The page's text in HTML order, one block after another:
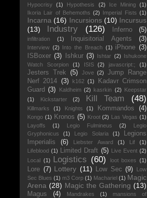
Hypocrisy
(1) Hypothesis (2) Ice Mining (1)
Ikoria Lair of Behemoths (2) Imperial Fists (1)
Incarna (16) Incursions (10) Incursus
(13)
Industry (126) Inferno (5)
infiltration (1) Inquisitorial Agents (3)
Interview (2) Into the Breach (1) iPhone (3)
ISBoxer (3) Ishkur (3) Ishtar (2) Ishukone
Watch Scorpion
(1) ISIS (2) javascript:; (1)
Jesters Trek (5) Jove (2)
Jump Range
Nerf 2014 (3) k162 (1)
Kadavr Crimson
Guard (3) Kaldheim (2) kasrkin (2) Keepstar
(1)
Kickstarter (2) Kill Team (48)
Killmarks (1) Knights (1) Kommandos (4)
Kongo (1) Kronos (5) Kroot (2) Las Vegas (1)
Layoffs
(1) Legio Fulmineus (2)
Legio
Gryphonicus
(1) Legio Solaria (1)
Legions
Imperialis
(6) Liebster Award (1) Lif
(1)
Lifeblood (1) Limited Draft (5) Live Event (2)
Local (1) Logistics (60) loot boxes (1)
Lore (7) Lottery (11) Low Sec (9)
Low
Sec Blues (1) m3 Corp (1) Machariel (1) Magic
Arena (28) Magic the Gathering (13)
Magus (4) Mandrakes (1)
mansions of